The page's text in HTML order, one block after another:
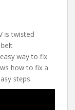
is twisted
way to fix
how to fix a
steps.